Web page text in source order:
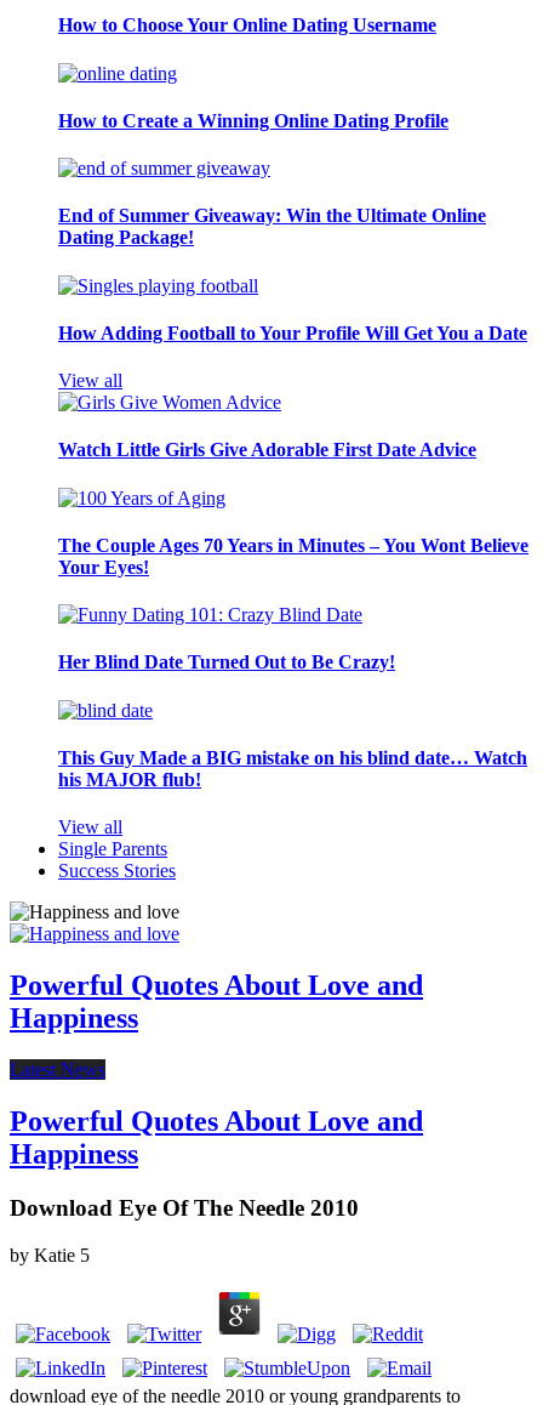
How to Choose Your Online Dating Username
How to Create a Winning Online Dating Profile
End of Summer Giveaway: Win the Ultimate Online
Dating Package!
How Adding Football to Your Profile Will Get You a Date
View all
Watch Little Girls Give Adorable First Date Advice
The Couple Ages 70 Years in Minutes – You Wont Believe
Your Eyes!
Her Blind Date Turned Out to Be Crazy!
This Guy Made a BIG mistake on his blind date… Watch
his MAJOR flub!
View all
Single Parents
Success Stories
Powerful Quotes About Love and
Happiness
Latest News
Powerful Quotes About Love and
Happiness
Download Eye Of The Needle 2010
by Katie 5
download eye of the needle 2010 or young grandparents to